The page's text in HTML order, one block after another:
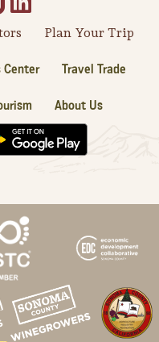
Wine
Plan Your Trip
Center Travel Trade
About Us